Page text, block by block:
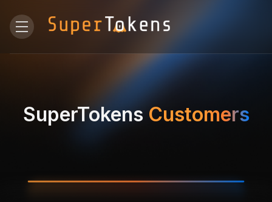
SuperTokens Customers